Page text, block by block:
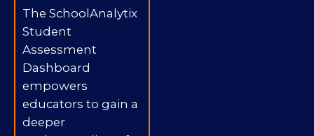
The SchoolAnalytix
Student
Assessment
Dashboard
empowers
educators to gain a
deeper